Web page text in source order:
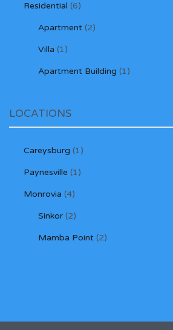
Residential (6)
Apartment (2)
Villa (1)
Apartment Building (1)
LOCATIONS
Careysburg (1)
Paynesville (1)
Monrovia (4)
Sinkor (2)
Mamba Point (2)